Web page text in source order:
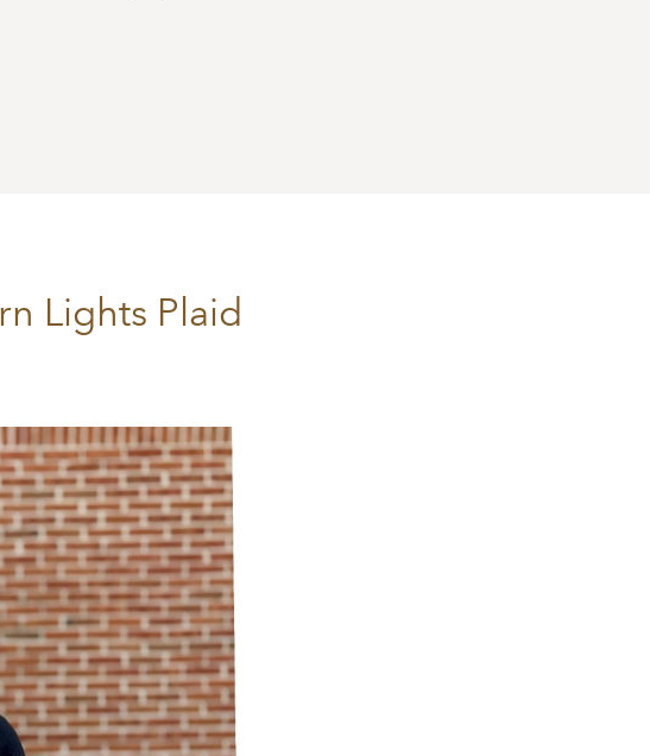
Lights Plaid